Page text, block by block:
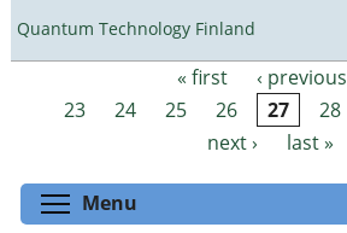
Quantum Technology Finland
Pages « first ‹ previous
23
24 25 26 27 28
next ›
last »
Menu